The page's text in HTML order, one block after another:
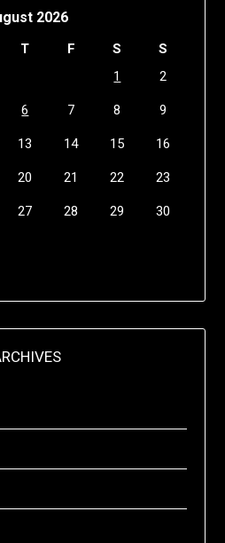
2026
T F S
S
1
2
6 7 8 9
13 14 15 16
20 21 22 23
27 28 29 30